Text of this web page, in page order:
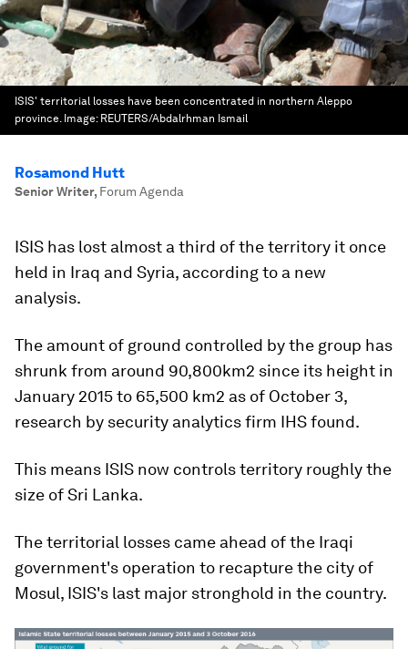
ISIS' territorial losses have been concentrated in northern Aleppo
province. Image: REUTERS/Abdalrhman Ismail
Rosamond Hutt
Senior Writer, Forum Agenda
ISIS has lost almost a third of the territory it once
held in Iraq and Syria, according to a new
analysis.
The amount of ground controlled by the group has
shrunk from around 90,800km2 since its height in
January 2015 to 65,500 km2 as of October 3,
research by security analytics firm IHS found.
This means ISIS now controls territory roughly the
size of Sri Lanka.
The territorial losses came ahead of the Iraqi
government's operation to recapture the city of
Mosul, ISIS's last major stronghold in the country.